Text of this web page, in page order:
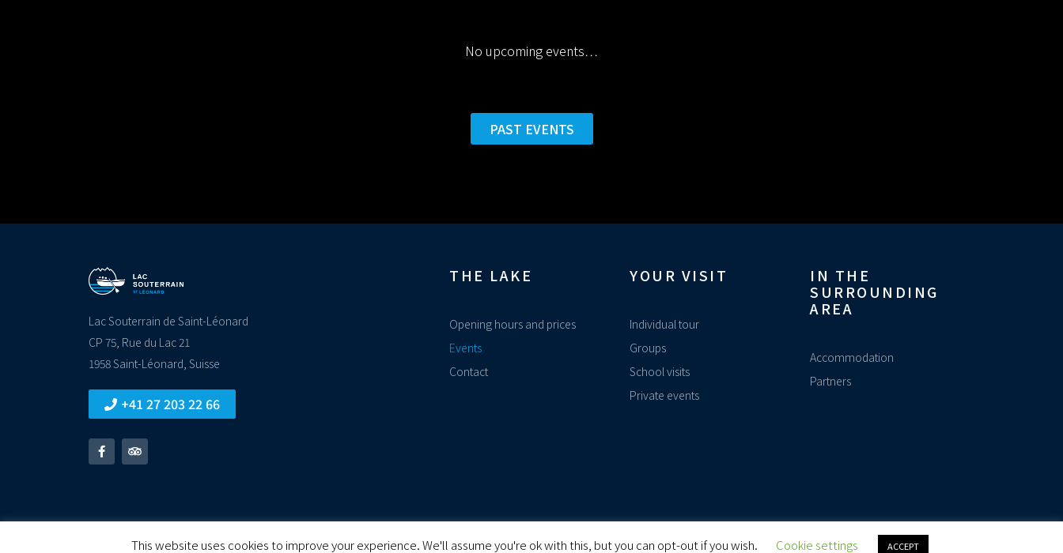
No upcoming events…
PAST EVENTS
Lac Souterrain de Saint-Léonard
CP 75, Rue du Lac 21
1958 Saint-Léonard, Suisse
+41 27 203 22 66
THE LAKE
Opening hours and prices
Events
Contact
YOUR VISIT
Individual tour
Groups
School visits
Private events
IN THE
SURROUNDING
AREA
Accommodation
Partners
Made with by Adveo.ch
This website uses cookies to improve your experience. We'll assume you're ok with this, but you can opt-out if you wish. Cookie settings ACCEPT